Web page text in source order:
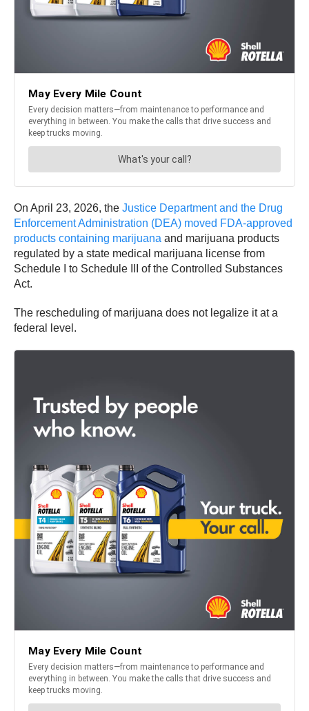
On April 23, 2026, the Justice Department and the Drug
Enforcement Administration (DEA) moved FDA-approved
products containing marijuana and marijuana products
regulated by a state medical marijuana license from
Schedule I to Schedule III of the Controlled Substances
Act.
The rescheduling of marijuana does not legalize it at a
federal level.